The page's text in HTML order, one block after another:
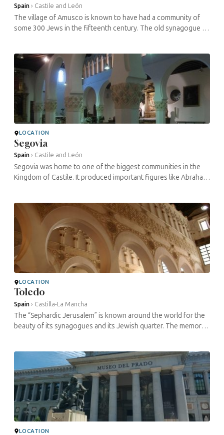
Spain › Castile and León
The village of Amusco is known to have had a community of
some 300 Jews in the fifteenth century. The old synagogue is
LOCATION
Segovia
Spain › Castile and León
Segovia was home to one of the biggest communities in the
Kingdom of Castile. It produced important figures like Abraham
LOCATION
Toledo
Spain › Castilla-La Mancha
The “Sephardic Jerusalem” is known around the world for the
beauty of its synagogues and its Jewish quarter. The memory
LOCATION